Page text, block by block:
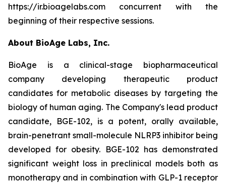
https://ir.bioagelabs.com concurrent with the
beginning of their respective sessions.
About BioAge Labs, Inc.
BioAge is a clinical-stage biopharmaceutical
company developing therapeutic product
candidates for metabolic diseases by targeting the
biology of human aging. The Company's lead product
candidate, BGE-102, is a potent, orally available,
brain-penetrant small-molecule NLRP3 inhibitor being
developed for obesity. BGE-102 has demonstrated
significant weight loss in preclinical models both as
monotherapy and in combination with GLP-1 receptor